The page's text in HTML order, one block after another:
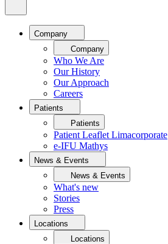
Company
Company
Who We Are
Our History
Our Approach
Careers
Patients
Patients
Patient Leaflet Limacorporate
e-IFU Mathys
News & Events
News & Events
What's new
Stories
Press
Locations
Locations